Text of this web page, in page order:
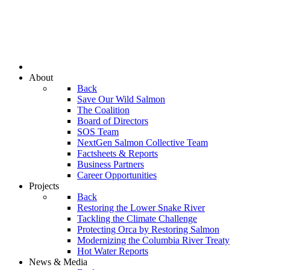
About
Back
Save Our Wild Salmon
The Coalition
Board of Directors
SOS Team
NextGen Salmon Collective Team
Factsheets & Reports
Business Partners
Career Opportunities
Projects
Back
Restoring the Lower Snake River
Tackling the Climate Challenge
Protecting Orca by Restoring Salmon
Modernizing the Columbia River Treaty
Hot Water Reports
News & Media